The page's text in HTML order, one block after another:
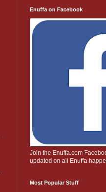
Enuffa on Facebook
Join the Enuffa.com
updated on all Enuffa
Most Popular Stuff